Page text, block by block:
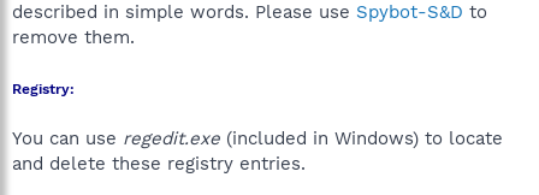
described in simple words. Please use Spybot-S&D to
remove them.
Registry:
You can use regedit.exe (included in Windows) to locate
and delete these registry entries.